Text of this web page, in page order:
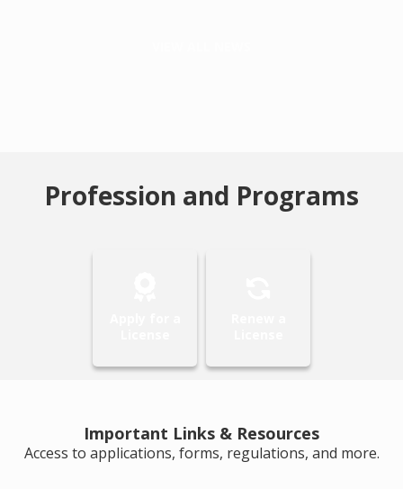
Profession and Programs
Important Links & Resources
Access to applications, forms, regulations, and more.